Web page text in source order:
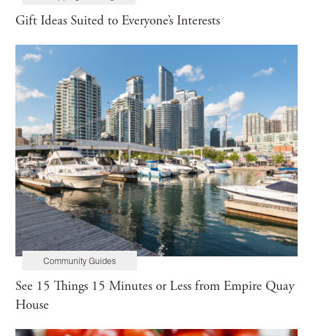
Gift Ideas Suited to Everyone’s Interests
Community Guides
See 15 Things 15 Minutes or Less from Empire Quay
House